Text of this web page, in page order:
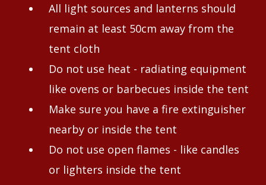
All light sources and lanterns should
remain at least 50cm away from the
tent cloth
Do not use heat - radiating equipment
like ovens or barbecues inside the tent
Make sure you have a fire extinguisher
nearby or inside the tent
Do not use open flames - like candles
or lighters inside the tent